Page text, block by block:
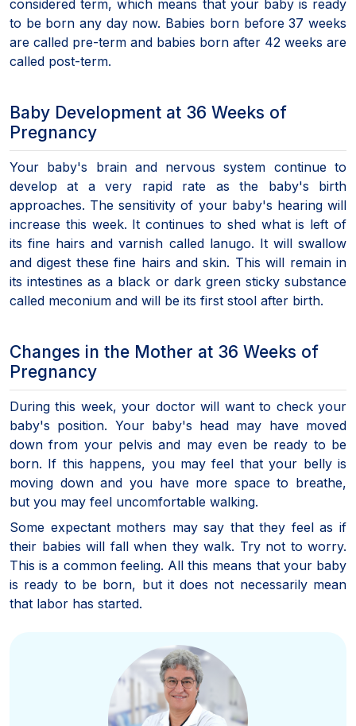
considered term, which means that your baby is ready
to be born any day now. Babies born before 37 weeks
are called pre-term and babies born after 42 weeks are
called post-term.
Baby Development at 36 Weeks of
Pregnancy
Your baby's brain and nervous system continue to
develop at a very rapid rate as the baby's birth
approaches. The sensitivity of your baby's hearing will
increase this week. It continues to shed what is left of
its fine hairs and varnish called lanugo. It will swallow
and digest these fine hairs and skin. This will remain in
its intestines as a black or dark green sticky substance
called meconium and will be its first stool after birth.
Changes in the Mother at 36 Weeks of
Pregnancy
During this week, your doctor will want to check your
baby's position. Your baby's head may have moved
down from your pelvis and may even be ready to be
born. If this happens, you may feel that your belly is
moving down and you have more space to breathe,
but you may feel uncomfortable walking.
Some expectant mothers may say that they feel as if
their babies will fall when they walk. Try not to worry.
This is a common feeling. All this means that your baby
is ready to be born, but it does not necessarily mean
that labor has started.